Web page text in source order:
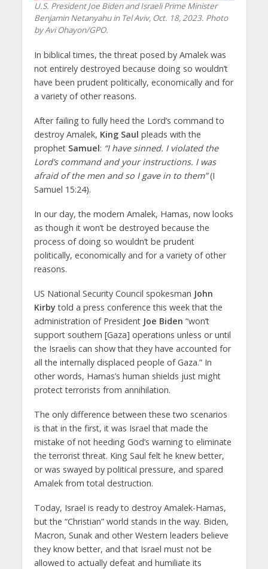
U.S. President Joe Biden and Israeli Prime Minister
Benjamin Netanyahu in Tel Aviv, Oct. 18, 2023. Photo
by Avi Ohayon/GPO.
In biblical times, the threat posed by Amalek was
not entirely destroyed because doing so wouldn’t
have been prudent politically, economically and for
a variety of other reasons.
After failing to fully heed the Lord’s command to
destroy Amalek, King Saul pleads with the
prophet Samuel: “I have sinned. I violated the
Lord’s command and your instructions. I was
afraid of the men and so I gave in to them”(I
Samuel 15:24).
In our day, the modern Amalek, Hamas, now looks
as though it won’t be destroyed because the
process of doing so wouldn’t be prudent
politically, economically and for a variety of other
reasons.
US National Security Council spokesman John
Kirbytold a press conference this week that the
administration of President Joe Biden “won’t
support southern [Gaza] operations unless or until
the Israelis can show that they have accounted for
all the internally displaced people of Gaza.” In
other words, Hamas’s human shields just might
protect terrorists from annihilation.
The only difference between these two scenarios
is that in the first, it was Israel that made the
mistake of not heeding God’s warning to eliminate
the terrorist threat. King Saul felt he knew better,
or was swayed by political pressure, and spared
Amalek from total destruction.
Today, Israel is ready to destroy Amalek-Hamas,
but the “Christian” world stands in the way. Biden,
Macron, Sunak and other Western leaders believe
they know better, and that Israel must not be
allowed to actually defeat and humiliate its